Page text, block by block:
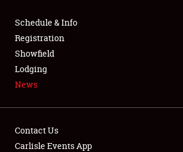
FLEA MARKET & CAR CORRAL
SPONSORSHIP
LODGING
Schedule & Info
Registration
Showfield
Lodging
News
Contact Us
Carlisle Events App